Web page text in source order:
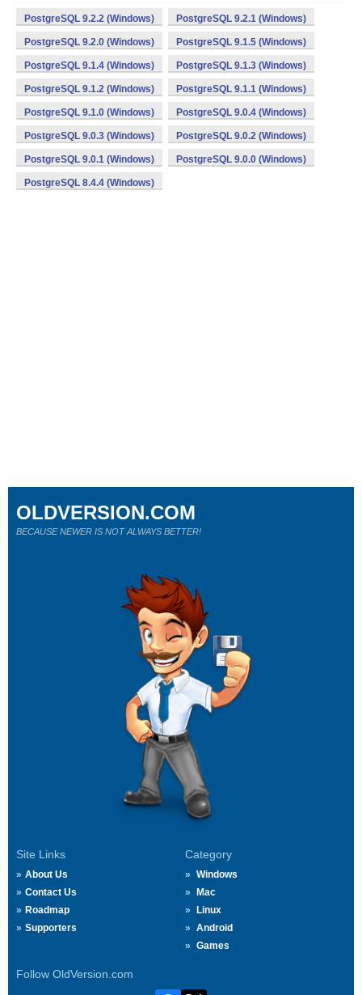
PostgreSQL 9.2.2 (Windows) PostgreSQL 9.2.1 (Windows)
PostgreSQL 9.2.0 (Windows) PostgreSQL 9.1.5 (Windows)
PostgreSQL 9.1.4 (Windows) PostgreSQL 9.1.3 (Windows)
PostgreSQL 9.1.2 (Windows) PostgreSQL 9.1.1 (Windows)
PostgreSQL 9.1.0 (Windows) PostgreSQL 9.0.4 (Windows)
PostgreSQL 9.0.3 (Windows) PostgreSQL 9.0.2 (Windows)
PostgreSQL 9.0.1 (Windows) PostgreSQL 9.0.0 (Windows)
PostgreSQL 8.4.4 (Windows)
Site Links
About Us
Contact Us
Roadmap
Supporters
Category
Windows
Mac
Linux
Android
Games
Follow OldVersion.com
OLDVERSION.COM
BECAUSE NEWER IS NOT ALWAYS BETTER!